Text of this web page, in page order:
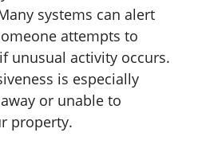
systems can alert
attempts to
unusual activity occurs.
is especially
or unable to
property.